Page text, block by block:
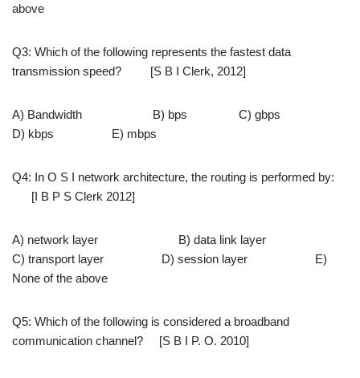
above
Q3: Which of the following represents the fastest data
transmission speed? [S B I Clerk, 2012]
A) Bandwidth B) bps C) gbps
D) kbps E) mbps
Q4: In O S I network architecture, the routing is performed by:
[I B P S Clerk 2012]
A) network layer B) data link layer
C) transport layer D) session layer E)
None of the above
Q5: Which of the following is considered a broadband
communication channel? [S B I P. O. 2010]